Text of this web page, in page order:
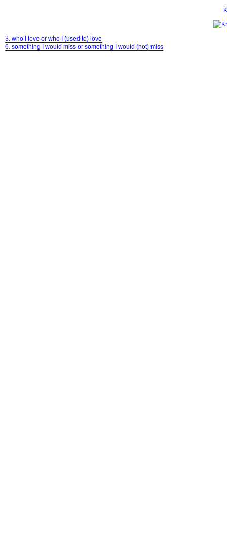
3. who I love or who I (used to) love
6. something I would miss or something I would (not) miss